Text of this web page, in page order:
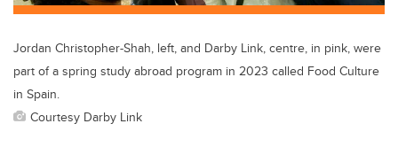
Jordan Christopher-Shah, left, and Darby Link, centre, in pink, were
part of a spring study abroad program in 2023 called Food Culture
in Spain.
Courtesy Darby Link